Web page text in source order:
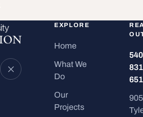
EXPLORE
Home
What We
Do
Our
Projects
905